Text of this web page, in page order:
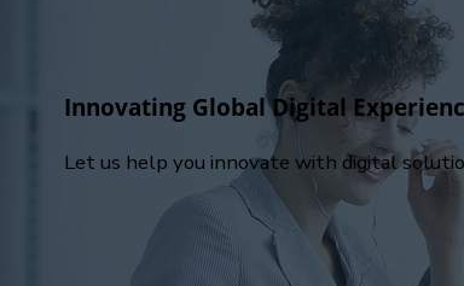
Innovating Global Digital
Let us help you innovate with digital